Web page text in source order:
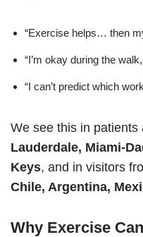
“Exercise helps… then
“I’m okay during the
“I can’t predict which
We see this in patients
Lauderdale, Miami-
Keys, and in visitors
Chile, Argentina,
Why Exercise